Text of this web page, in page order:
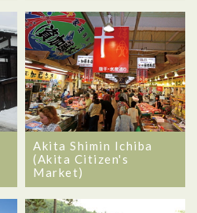
Akita Shimin Ichiba
(Akita Citizen's
Market)